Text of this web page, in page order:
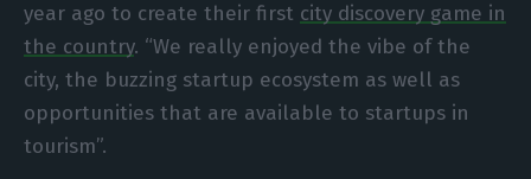
year ago to create their first city discovery game in
the country. “We really enjoyed the vibe of the
city, the buzzing startup ecosystem as well as
opportunities that are available to startups in
tourism”.